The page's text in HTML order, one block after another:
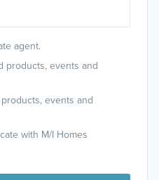
agent.
products, events and
events and
with M/I Homes